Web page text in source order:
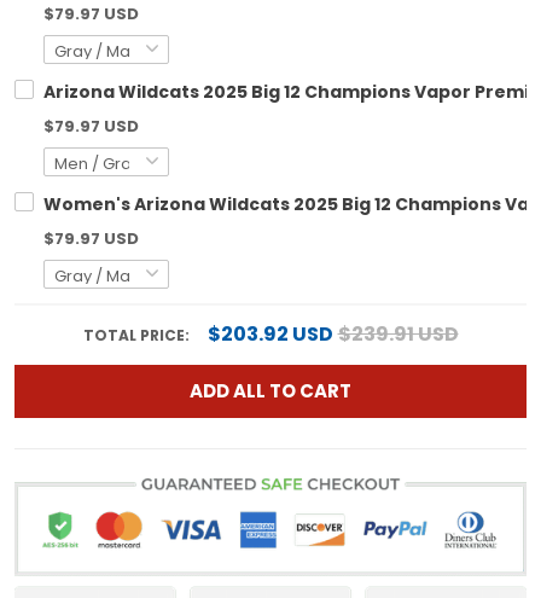
$79.97 USD
Arizona Wildcats 2025 Big 12 Champions Vapor
$79.97 USD
Women's Arizona Wildcats 2025 Big 12 Champions
$79.97 USD
TOTAL PRICE: $203.92 USD$239.91 USD
ADD ALL TO CART